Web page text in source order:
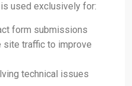
used exclusively for:
form submissions
site traffic to improve
technical issues